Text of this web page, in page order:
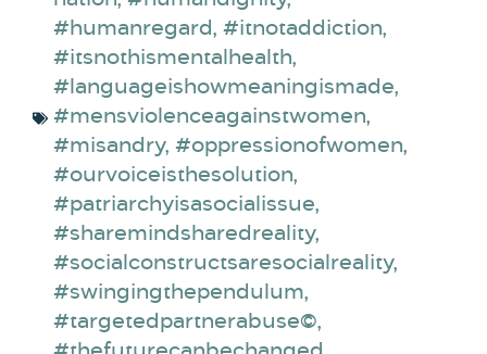
#humanregard, #itnotaddiction,
#itsnothismentalhealth,
#languageishowmeaningismade,
#mensviolenceagainstwomen,
#misandry, #oppressionofwomen,
#ourvoiceisthesolution,
#patriarchyisasocialissue,
#sharemindsharedreality,
#socialconstructsaresocialreality,
#swingingthependulum,
#targetedpartnerabuse©,